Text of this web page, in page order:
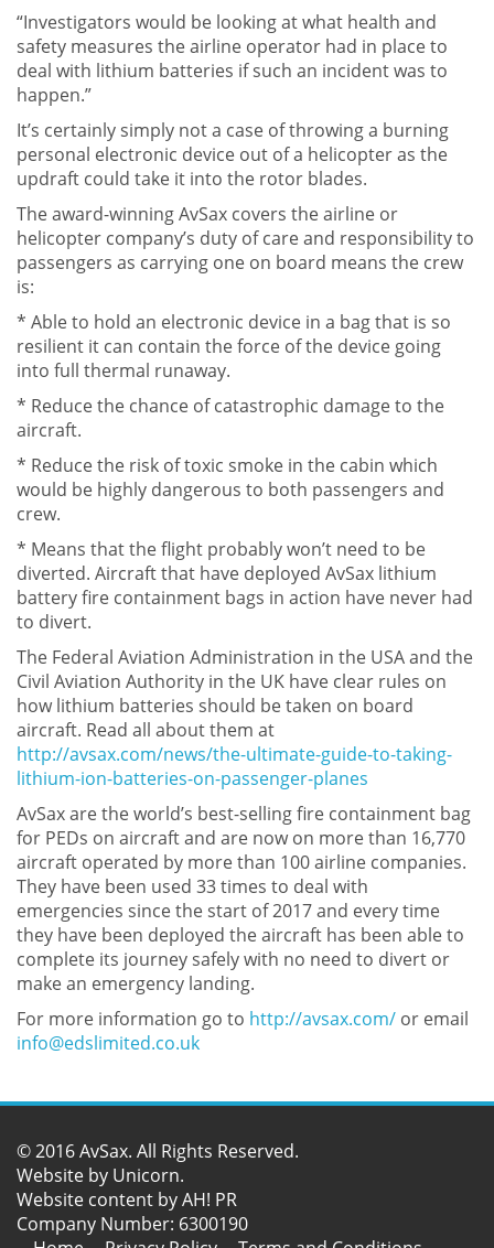
“Investigators would be looking at what health and
safety measures the airline operator had in place to
deal with lithium batteries if such an incident was to
happen.”
It’s certainly simply not a case of throwing a burning
personal electronic device out of a helicopter as the
updraft could take it into the rotor blades.
The award-winning AvSax covers the airline or
helicopter company’s duty of care and responsibility to
passengers as carrying one on board means the crew
is:
* Able to hold an electronic device in a bag that is so
resilient it can contain the force of the device going
into full thermal runaway.
* Reduce the chance of catastrophic damage to the
aircraft.
* Reduce the risk of toxic smoke in the cabin which
would be highly dangerous to both passengers and
crew.
* Means that the flight probably won’t need to be
diverted. Aircraft that have deployed AvSax lithium
battery fire containment bags in action have never had
to divert.
The Federal Aviation Administration in the USA and the
Civil Aviation Authority in the UK have clear rules on
how lithium batteries should be taken on board
aircraft. Read all about them at
http://avsax.com/news/the-ultimate-guide-to-taking-
lithium-ion-batteries-on-passenger-planes
AvSax are the world’s best-selling fire containment bag
for PEDs on aircraft and are now on more than 16,770
aircraft operated by more than 100 airline companies.
They have been used 33 times to deal with
emergencies since the start of 2017 and every time
they have been deployed the aircraft has been able to
complete its journey safely with no need to divert or
make an emergency landing.
For more information go to http://avsax.com/ or email
info@edslimited.co.uk
© 2016 AvSax. All Rights Reserved.
Website by Unicorn.
Website content by AH! PR
Company Number: 6300190